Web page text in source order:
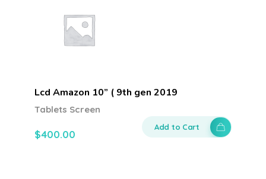
Lcd Amazon 10” ( 9th gen 2019
$400.00
Tablets Screen
Add to Cart